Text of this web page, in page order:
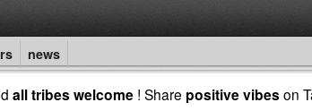
news
all tribes welcome ! Share positive vibes on